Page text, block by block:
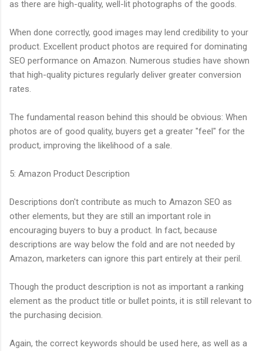
as there are high-quality, well-lit photographs of the goods.
When done correctly, good images may lend credibility to your
product. Excellent product photos are required for dominating
SEO performance on Amazon. Numerous studies have shown
that high-quality pictures regularly deliver greater conversion
rates.
The fundamental reason behind this should be obvious: When
photos are of good quality, buyers get a greater "feel" for the
product, improving the likelihood of a sale.
5: Amazon Product Description
Descriptions don't contribute as much to Amazon SEO as
other elements, but they are still an important role in
encouraging buyers to buy a product. In fact, because
descriptions are way below the fold and are not needed by
Amazon, marketers can ignore this part entirely at their peril.
Though the product description is not as important a ranking
element as the product title or bullet points, it is still relevant to
the purchasing decision.
Again, the correct keywords should be used here, as well as a